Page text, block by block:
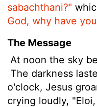
sabachthani?"
God, why have
The Message
At noon the sky
The darkness
o'clock, Jesus
crying loudly,